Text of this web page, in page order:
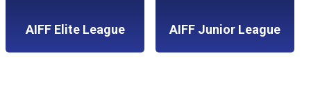
AIFF Elite League AIFF Junior League